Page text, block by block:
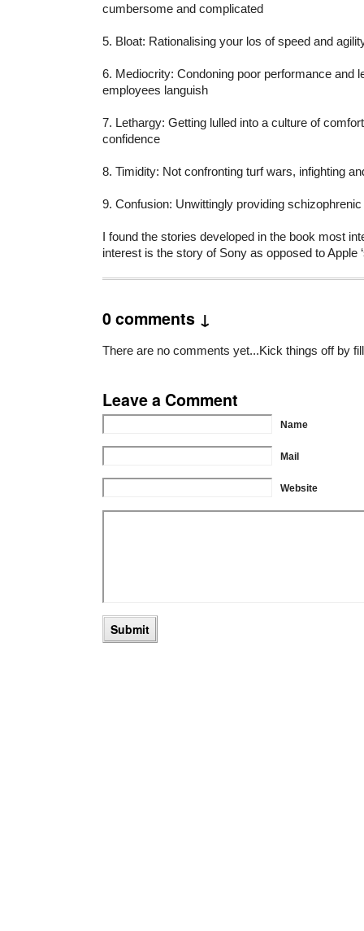
cumbersome and complicated
5. Bloat: Rationalising your los of speed and
6. Mediocrity: Condoning poor performance and
employees languish
7. Lethargy: Getting lulled into a culture of
confidence
8. Timidity: Not confronting turf wars, infighting
9. Confusion: Unwittingly providing
I found the stories developed in the book most
interest is the story of Sony as opposed to Apple
0 comments ↓
There are no comments yet...Kick things off by
Leave a Comment
Name
Mail
Website